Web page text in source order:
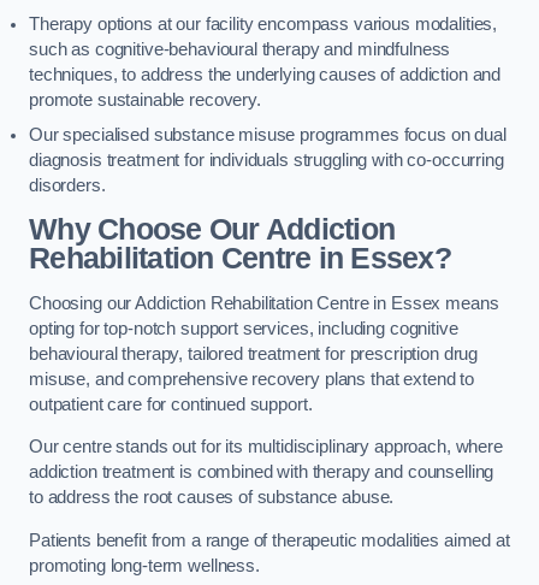
Therapy options at our facility encompass various modalities,
such as cognitive-behavioural therapy and mindfulness
techniques, to address the underlying causes of addiction and
promote sustainable recovery.
Our specialised substance misuse programmes focus on dual
diagnosis treatment for individuals struggling with co-occurring
disorders.
Why Choose Our Addiction
Rehabilitation Centre in Essex?
Choosing our Addiction Rehabilitation Centre in Essex means
opting for top-notch support services, including cognitive
behavioural therapy, tailored treatment for prescription drug
misuse, and comprehensive recovery plans that extend to
outpatient care for continued support.
Our centre stands out for its multidisciplinary approach, where
addiction treatment is combined with therapy and counselling
to address the root causes of substance abuse.
Patients benefit from a range of therapeutic modalities aimed at
promoting long-term wellness.